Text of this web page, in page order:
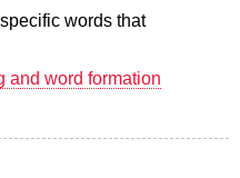
words that
and word formation